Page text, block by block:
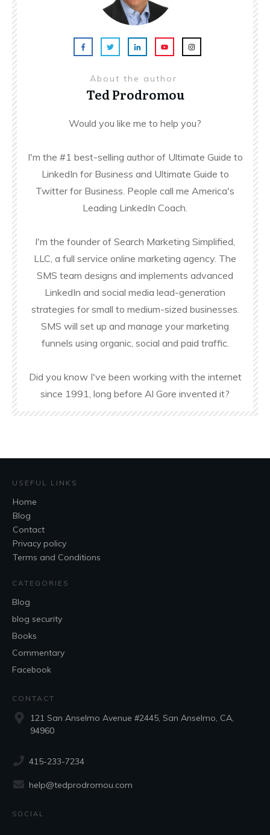
About the author
Ted Prodromou
Would you like me to help you?
I'm the #1 best-selling author of Ultimate Guide to
LinkedIn for Business and Ultimate Guide to
Twitter for Business. People call me America's
Leading LinkedIn Coach.
I'm the founder of Search Marketing Simplified,
LLC, a full service online marketing agency. The
SMS team designs and implements advanced
LinkedIn and social media lead-generation
strategies for small to medium-sized businesses.
SMS will set up and manage your marketing
funnels using organic, social and paid traffic.
Did you know I've been working with the internet
since 1991, long before Al Gore invented it?
USEFUL LINKS
Home
Blog
Contact
Privacy policy
Terms and Conditions
CATEGORIES
Blog
blog security
Books
Commentary
Facebook
CONTACT
121 San Anselmo Avenue #2445, San Anselmo, CA,
94960
415-233-7234
help@tedprodromou.com
SOCIAL